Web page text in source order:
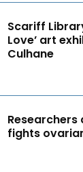
Scariff
Love’ art
Culhane
fights